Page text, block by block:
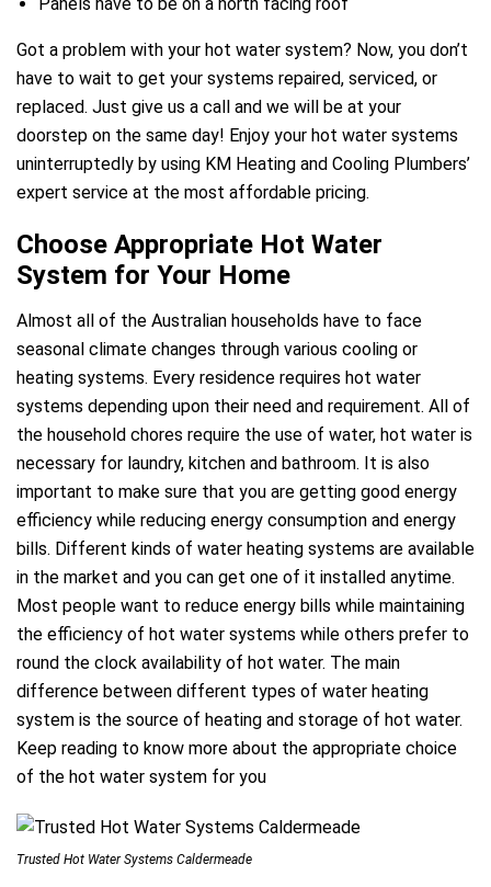
Got a problem with your hot water system? Now, you don’t
have to wait to get your systems repaired, serviced, or
replaced. Just give us a call and we will be at your
doorstep on the same day! Enjoy your hot water systems
uninterruptedly by using KM Heating and Cooling Plumbers’
expert service at the most affordable pricing.
Choose Appropriate Hot Water
System for Your Home
Almost all of the Australian households have to face
seasonal climate changes through various cooling or
heating systems. Every residence requires hot water
systems depending upon their need and requirement. All of
the household chores require the use of water, hot water is
necessary for laundry, kitchen and bathroom. It is also
important to make sure that you are getting good energy
efficiency while reducing energy consumption and energy
bills. Different kinds of water heating systems are available
in the market and you can get one of it installed anytime.
Most people want to reduce energy bills while maintaining
the efficiency of hot water systems while others prefer to
round the clock availability of hot water. The main
difference between different types of water heating
system is the source of heating and storage of hot water.
Keep reading to know more about the appropriate choice
of the hot water system for you
Trusted Hot Water Systems Caldermeade